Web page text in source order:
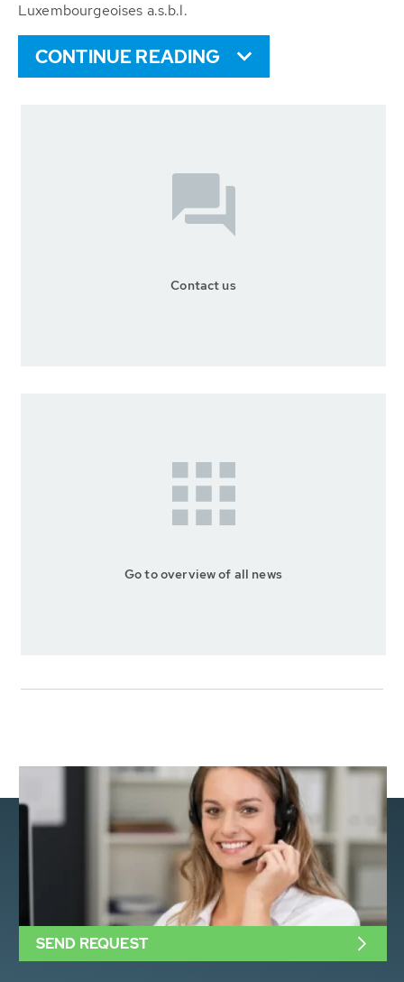
Luxembourgeoises a.s.b.l.
CONTINUE READING
Contact us
Go to overview of all news
SEND REQUEST